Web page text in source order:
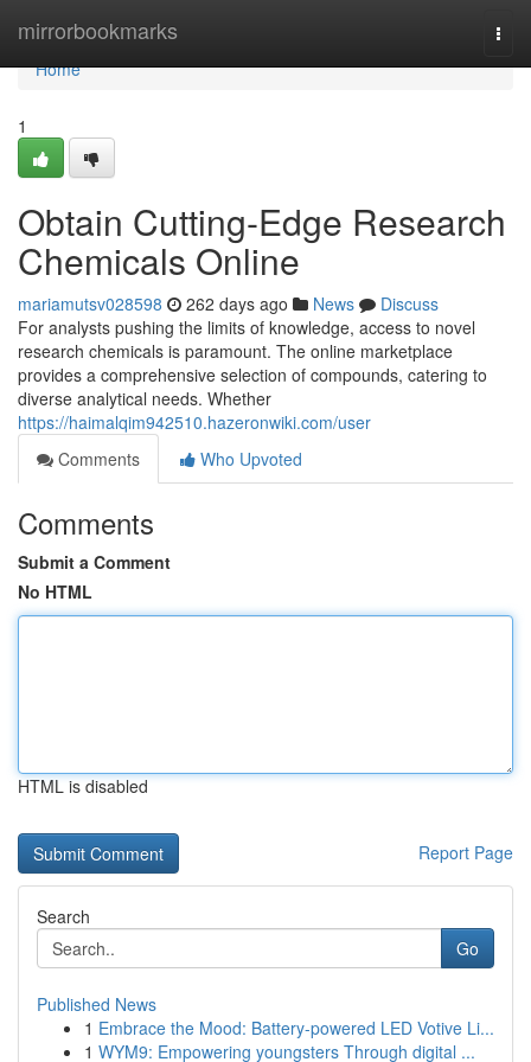
mirrorbookmarks
Home
Home
1
Obtain Cutting-Edge Research
Chemicals Online
mariamutsv028598 262 days ago News
Discuss
For analysts pushing the limits of knowledge, access to novel
research chemicals is paramount. The online marketplace
provides a comprehensive selection of compounds, catering to
diverse analytical needs. Whether
https://haimalqim942510.hazeronwiki.com/user
Comments
Who Upvoted
Comments
Submit a Comment
No HTML
HTML is disabled
Report Page
Search
Go
Published News
1 Embrace the Mood: Battery-powered LED Votive Li...
1 WYM9: Empowering youngsters Through digital ...